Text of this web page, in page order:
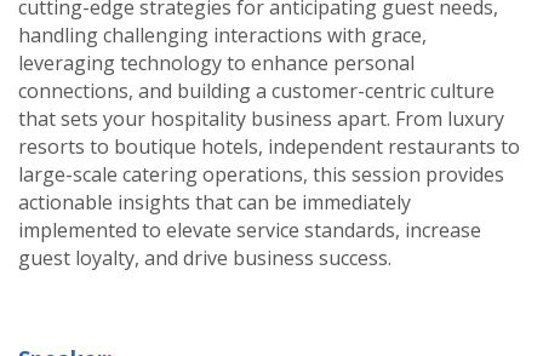
cutting-edge strategies for anticipating guest needs,
handling challenging interactions with grace,
leveraging technology to enhance personal
connections, and building a customer-centric culture
that sets your hospitality business apart. From luxury
resorts to boutique hotels, independent restaurants to
large-scale catering operations, this session provides
actionable insights that can be immediately
implemented to elevate service standards, increase
guest loyalty, and drive business success.